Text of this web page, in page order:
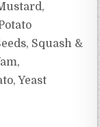
Squash &
Yeast